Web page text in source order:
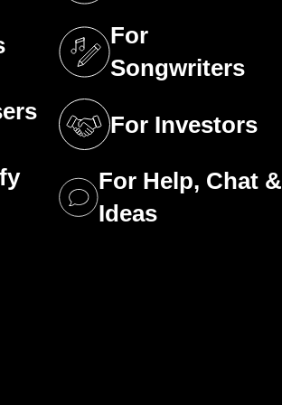
For
Songwriters
(opens in a new tab)
For Investors
(opens in a new tab)
For Help, Chat &
Ideas
(opens in a new tab)